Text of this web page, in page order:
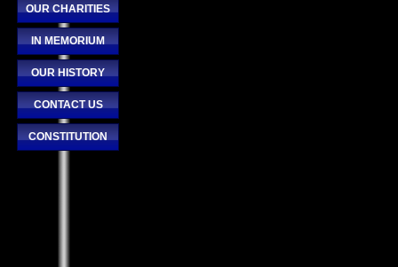
OUR CHARITIES
IN MEMORIUM
OUR HISTORY
CONTACT US
CONSTITUTION